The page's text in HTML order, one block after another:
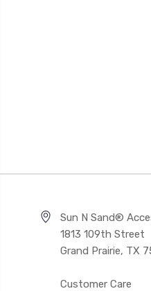
Sun N Sand®
1813 109th Street
Grand Prairie, TX
Customer Care